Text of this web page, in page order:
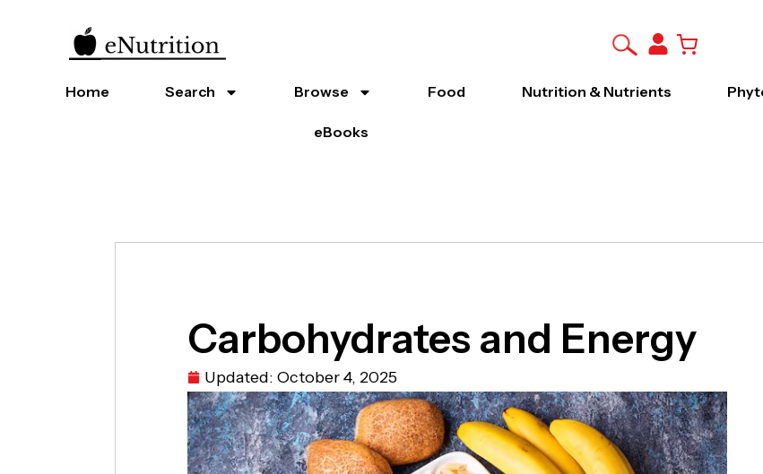
Home Search Browse Food Nutrition & Nutrients
eBooks
Carbohydrates and Energy
Updated: October 4, 2025